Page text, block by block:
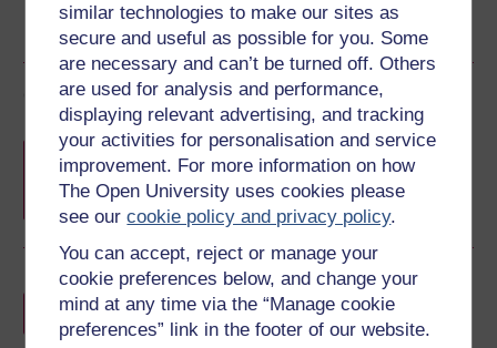
similar technologies to make our sites as
secure and useful as possible for you. Some
are necessary and can’t be turned off. Others
are used for analysis and performance,
displaying relevant advertising, and tracking
your activities for personalisation and service
improvement. For more information on how
The Open University uses cookies please
see ourcookie policy and privacy policy.
You can accept, reject or manage your
cookie preferences below, and change your
mind at any time via the “Manage cookie
preferences” link in the footer of our website.
Course rewards
Free statement of participation on
completion of these courses.
Earn a free Open University digital badge
if you complete this course, to display and
share your achievement.